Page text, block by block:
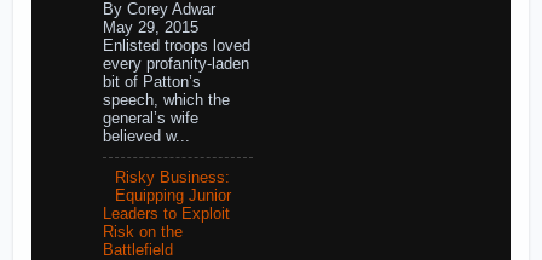
By Corey Adwar
May 29, 2015
Enlisted troops loved
every profanity-laden
bit of Patton’s
speech, which the
general’s wife
believed w...
Risky Business:
Equipping Junior
Leaders to Exploit
Risk on the
Battlefield